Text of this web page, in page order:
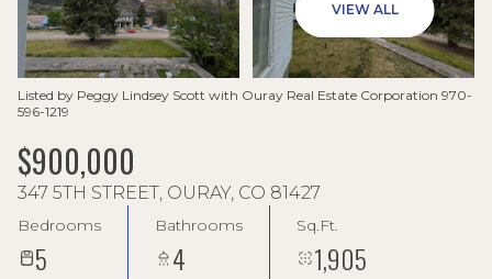
VIEW ALL
Listed by Peggy Lindsey Scott with Ouray Real Estate Corporation 970-
596-1219
$900,000
347 5TH STREET, OURAY, CO 81427
Bedrooms
5
Bathrooms
4
Sq.Ft.
1,905
09
AUG
10
AUG